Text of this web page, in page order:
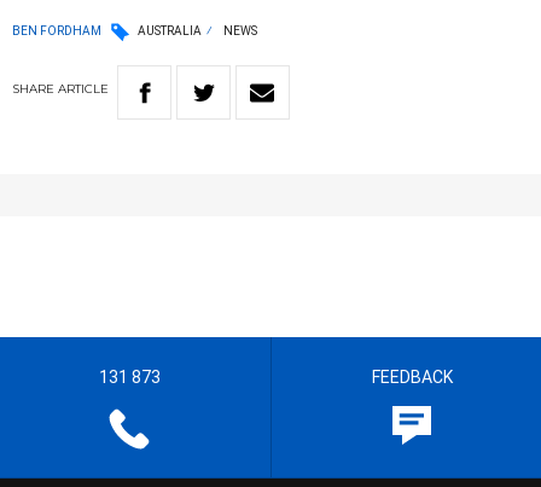
BEN FORDHAM AUSTRALIA NEWS
SHARE ARTICLE
131 873 FEEDBACK